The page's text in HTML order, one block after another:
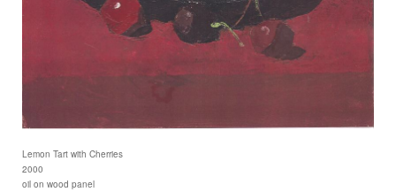
Lemon Tart with Cherries
2000
oil on wood panel